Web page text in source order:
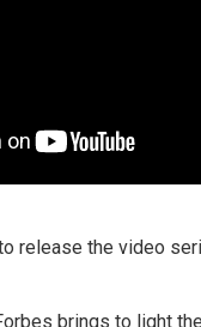
release the video
brings to light